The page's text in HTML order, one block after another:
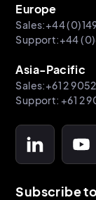
Europe
Sales:+44
Support:+44
Asia-Pacific
Sales:+61 2
Support: +61 2
Subscribe